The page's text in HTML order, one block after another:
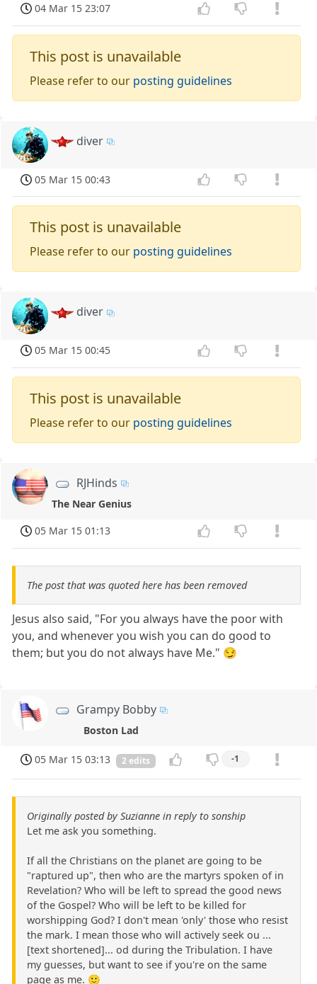
04 Mar 15 23:07
This post is unavailable
Please refer to our posting guidelines
diver
05 Mar 15 00:43
This post is unavailable
Please refer to our posting guidelines
diver
05 Mar 15 00:45
This post is unavailable
Please refer to our posting guidelines
RJHinds
The Near Genius
05 Mar 15 01:13
The post that was quoted here has been removed
Jesus also said, "For you always have the poor with
you, and whenever you wish you can do good to
them; but you do not always have Me." 😏
Grampy Bobby
Boston Lad
05 Mar 15 03:13 2 edits -1
Originally posted by Suzianne in reply to sonship
Let me ask you something.
If all the Christians on the planet are going to be
"raptured up", then who are the martyrs spoken of in
Revelation? Who will be left to spread the good news
of the Gospel? Who will be left to be killed for
worshipping God? I don't mean 'only' those who resist
the mark. I mean those who will actively seek ou ...
[text shortened]... od during the Tribulation. I have
my guesses, but want to see if you're on the same
page as me. 🙂